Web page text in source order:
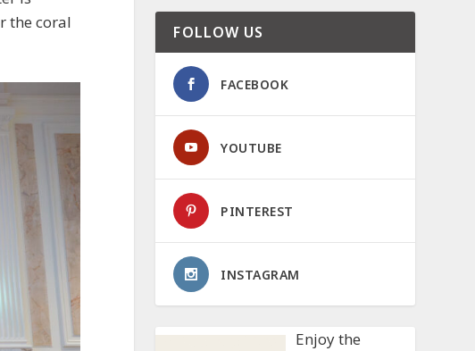
the coral
FOLLOW US
FACEBOOK
YOUTUBE
PINTEREST
INSTAGRAM
Enjoy the